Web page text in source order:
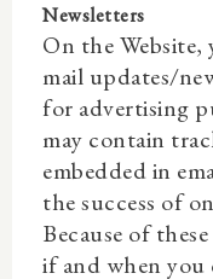
Newsletters
On the Website,
mail updates/
for advertising
may contain
embedded in
the success of
Because of
if and when you